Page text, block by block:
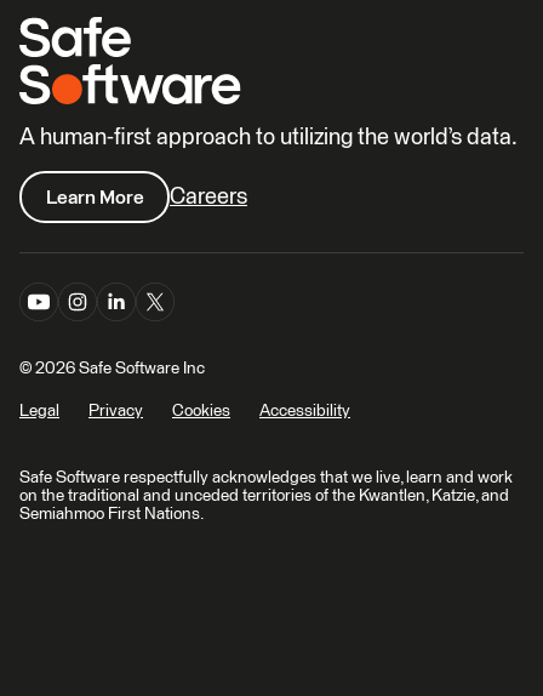
A human-first approach to utilizing the world’s data.
Learn More Careers
Safe Software respectfully acknowledges that we live, learn and work
on the traditional and unceded territories of the Kwantlen, Katzie, and
Semiahmoo First Nations.
© 2026 Safe Software Inc
Legal Privacy Cookies Accessibility